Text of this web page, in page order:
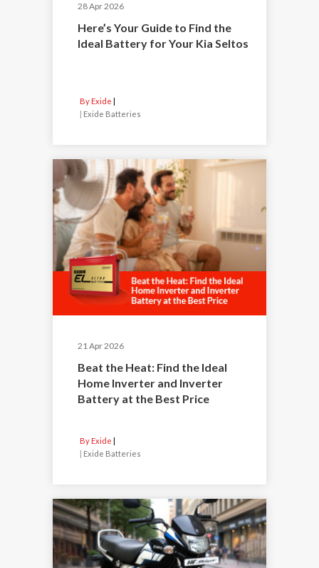
28 Apr 2026
Here’s Your Guide to Find the
Ideal Battery for Your Kia Seltos
By Exide
Exide Batteries
21 Apr 2026
Beat the Heat: Find the Ideal
Home Inverter and Inverter
Battery at the Best Price
By Exide
Exide Batteries